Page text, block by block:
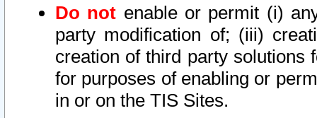
Do not enable or permit (i)
party modification of; (iii)
creation of third party solutions
for purposes of enabling or
in or on the TIS Sites.